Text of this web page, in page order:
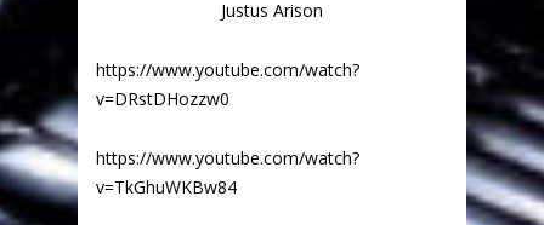
Justus Arison
https://www.youtube.com/watch?
v=DRstDHozzw0
https://www.youtube.com/watch?
v=TkGhuWKBw84